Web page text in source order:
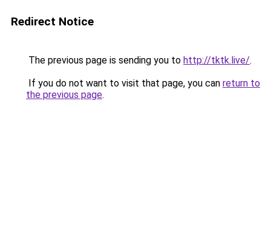
Redirect Notice
The previous page is sending you to http://tktk.live/.
If you do not want to visit that page, you can return to
the previous page.